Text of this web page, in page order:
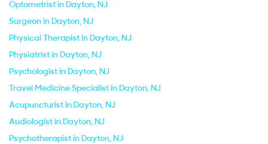
Optometrist in Dayton, NJ
Surgeon in Dayton, NJ
Physical Therapist in Dayton, NJ
Physiatrist in Dayton, NJ
Psychologist in Dayton, NJ
Travel Medicine Specialist in Dayton, NJ
Acupuncturist in Dayton, NJ
Audiologist in Dayton, NJ
Psychotherapist in Dayton, NJ